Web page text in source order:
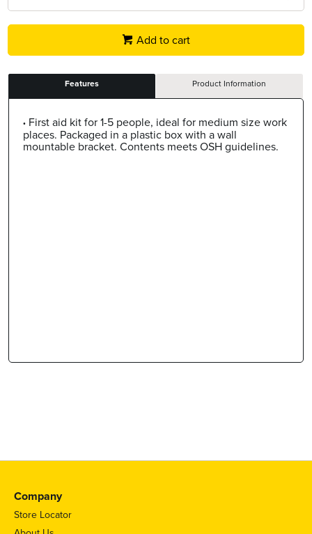
Add to cart
Features Product Information
First aid kit for 1-5 people, ideal for medium size work
places. Packaged in a plastic box with a wall
mountable bracket. Contents meets OSH guidelines.
Company
Store Locator